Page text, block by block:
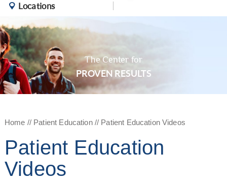
Locations
The Center for
PROVEN RESULTS
Home // Patient Education// Patient Education Videos
Patient Education
Videos